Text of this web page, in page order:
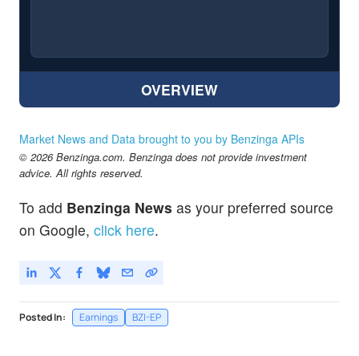
OVERVIEW
Market News and Data brought to you by Benzinga APIs
© 2026 Benzinga.com. Benzinga does not provide investment
advice. All rights reserved.
To add Benzinga News as your preferred source
on Google, click here.
Posted In: Earnings BZI-EP